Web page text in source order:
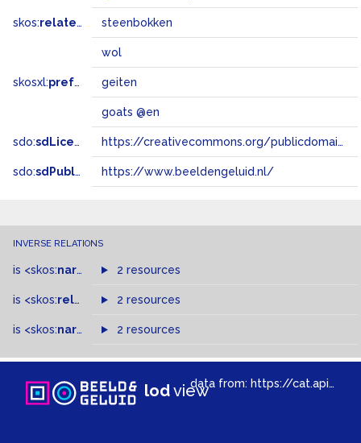
skos:related steenbokken
wol
skosxl:prefLabel geiten
goats @en
sdo:sdLicense https://creativecommons.org/publicdomain/zero/1.0/
sdo:sdPublisher https://www.beeldengeluid.nl/
INVERSE RELATIONS
is <skos:narrowMatch >of
2 resources
is <skos:related > of2 resources
is <skos:narrower of
2 resources
lodviewdata from: https://cat.apis.beeldengeluid.nl/sparql